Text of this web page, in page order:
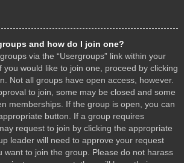
and how do I join one?
via the “Usergroups” link within your
you would like to join one, proceed by clicking
Not all groups have open access, however.
to join, some may be closed and some
memberships. If the group is open, you can
button. If a group requires
request to join by clicking the appropriate
leader will need to approve your request
want to join the group. Please do not harass